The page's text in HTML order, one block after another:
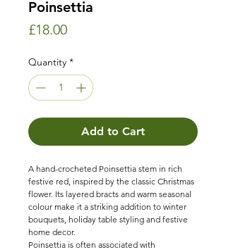
Poinsettia
£18.00Price
Quantity *
Add to Cart
A hand-crocheted Poinsettia stem in rich
festive red, inspired by the classic Christmas
flower. Its layered bracts and warm seasonal
colour make it a striking addition to winter
bouquets, holiday table styling and festive
home decor.
Poinsettia is often associated with